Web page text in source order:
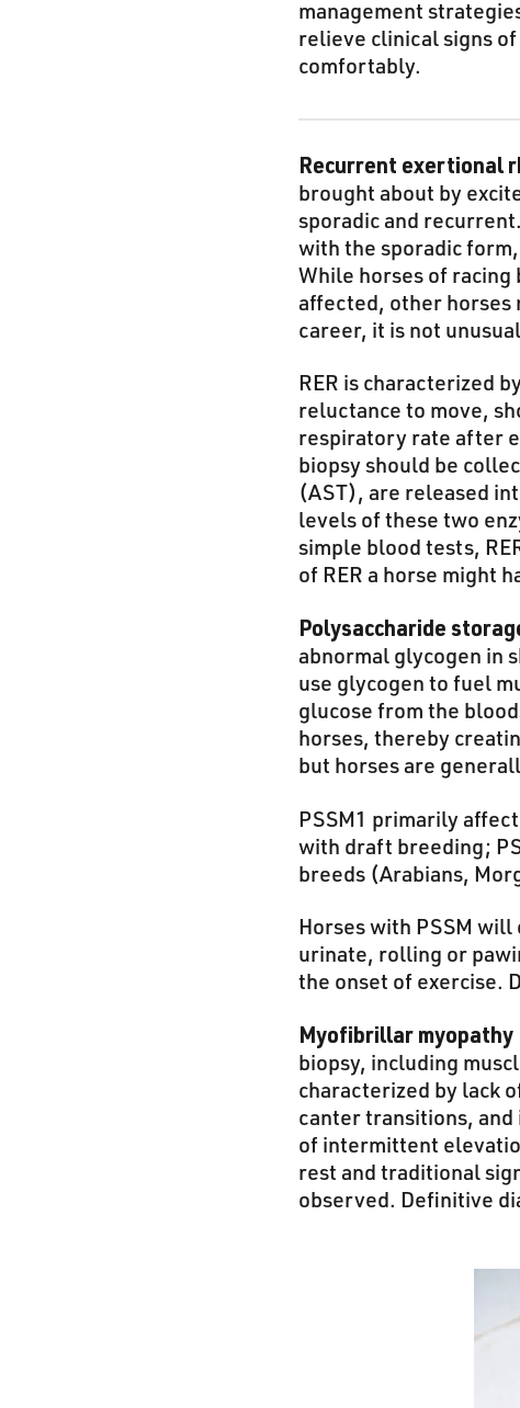
management
relieve clinical signs
comfortably.
Recurrent exertional
brought about by
sporadic and
with the sporadic
While horses of racing
affected, other horses
career, it is not
RER is characterized
reluctance to move,
respiratory rate after
biopsy should be
(AST), are released
levels of these two
simple blood tests,
of RER a horse might
Polysaccharide
abnormal glycogen in
use glycogen to fuel
glucose from the
horses, thereby
but horses are
PSSM1 primarily
with draft breeding;
breeds (Arabians,
Horses with PSSM
urinate, rolling or
the onset of exercise.
Myofibrillar myopathy
biopsy, including
characterized by lack
canter transitions,
of intermittent
rest and traditional
observed. Definitive